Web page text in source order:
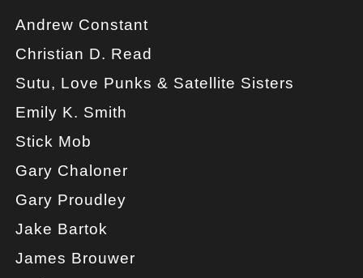
Andrew Constant
Christian D. Read
Sutu, Love Punks & Satellite Sisters
Emily K. Smith
Stick Mob
Gary Chaloner
Gary Proudley
Jake Bartok
James Brouwer